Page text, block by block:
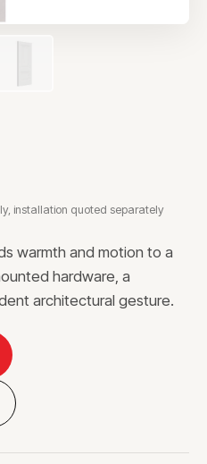
installation quoted separately
warmth and motion to a
hardware, a
architectural gesture.